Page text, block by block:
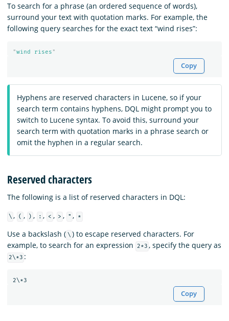
To search for a phrase (an ordered sequence of words),
surround your text with quotation marks. For example, the
following query searches for the exact text “wind rises”:
"wind rises "
Copy
Hyphens are reserved characters in Lucene, so if your
search term contains hyphens, DQL might prompt you to
switch to Lucene syntax. To avoid this, surround your
search term with quotation marks in a phrase search or
omit the hyphen in a regular search.
Reserved characters
The following is a list of reserved characters in DQL:
\ , ( , ) , : , < , > , " , *
Use a backslash ( \ ) to escape reserved characters. For
example, to search for an expression
2*3 , specify the query as
2\*3 :
Copy